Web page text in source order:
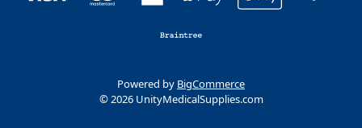
Powered by BigCommerce
© 2026 UnityMedicalSupplies.com